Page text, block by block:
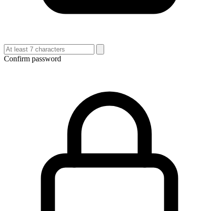
Confirm password